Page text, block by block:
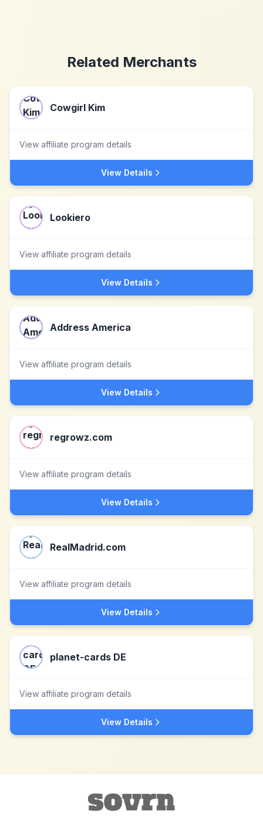
Related Merchants
Cowgirl Kim
View affiliate program details
View Details
Lookiero
View affiliate program details
View Details
Address America
View affiliate program details
View Details
regrowz.com
View affiliate program details
View Details
RealMadrid.com
View affiliate program details
View Details
planet-cards DE
View affiliate program details
View Details